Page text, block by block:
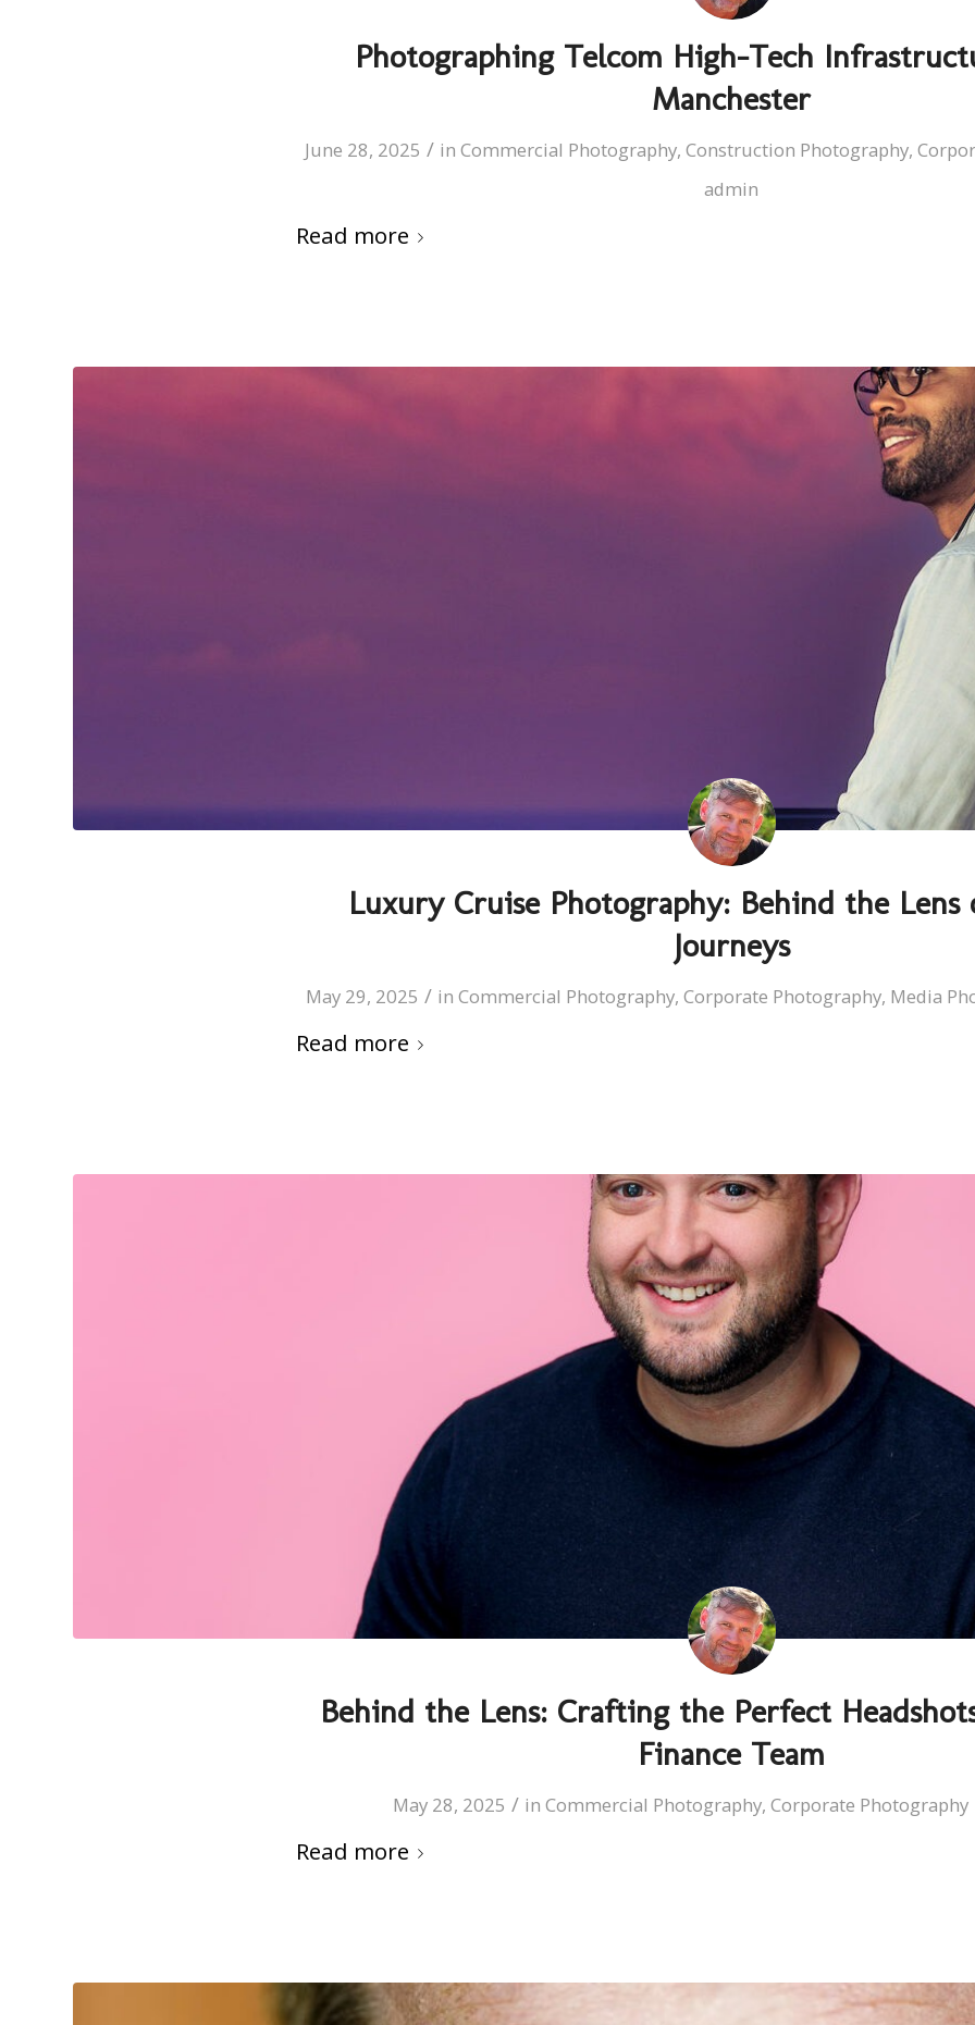
Photographing Telcom High-Tech
Manchester
June 28, 2025 / in Commercial Photography, Construction Photography,
admin
Read more
Luxury Cruise Photography: Behind the Lens
Journeys
May 29, 2025 / in Commercial Photography, Corporate Photography, Media
Read more
Behind the Lens: Crafting the Perfect
Finance Team
May 28, 2025 / in Commercial Photography, Corporate Photography
Read more